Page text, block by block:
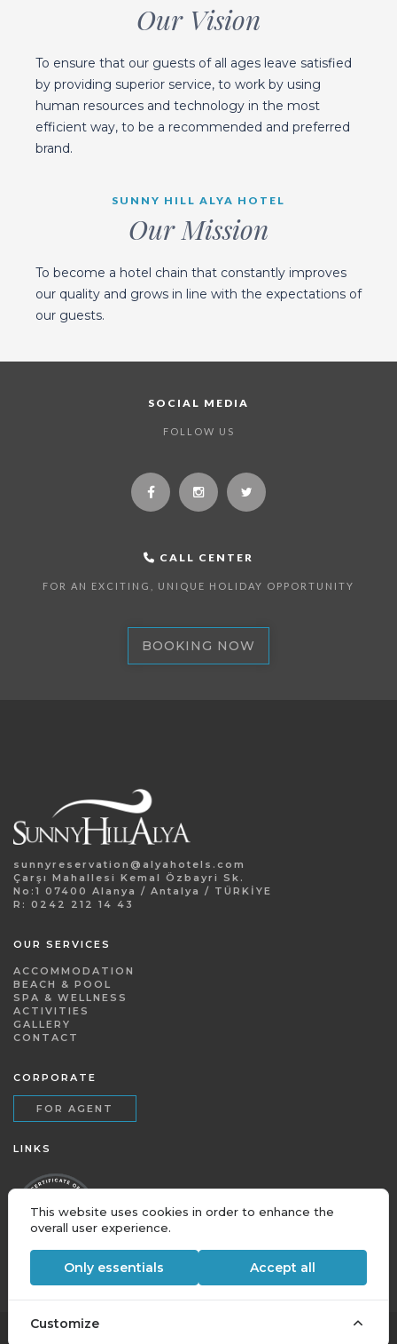
Our Vision
To ensure that our guests of all ages leave satisfied
by providing superior service, to work by using
human resources and technology in the most
efficient way, to be a recommended and preferred
brand.
SUNNY HILL ALYA HOTEL
Our Mission
To become a hotel chain that constantly improves
our quality and grows in line with the expectations of
our guests.
SOCIAL MEDIA
FOLLOW US
CALL CENTER
FOR AN EXCITING, UNIQUE HOLIDAY OPPORTUNITY
BOOKING NOW
sunnyreservation@alyahotels.com
Çarşı Mahallesi Kemal Özbayri Sk.
No:1 07400 Alanya / Antalya / TÜRKİYE
R: 0242 212 14 43
OUR SERVICES
ACCOMMODATION
BEACH & POOL
SPA & WELLNESS
ACTIVITIES
GALLERY
CONTACT
CORPORATE
FOR AGENT
LINKS
This website uses cookies in order to enhance the
overall user experience.
Only essentials Accept all
Customize